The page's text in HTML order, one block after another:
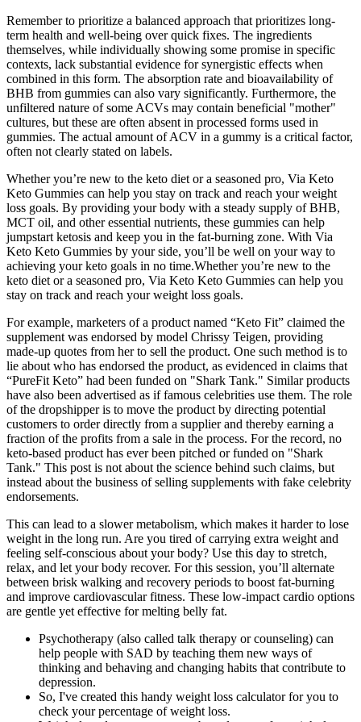
Remember to prioritize a balanced approach that prioritizes long-
term health and well-being over quick fixes. The ingredients
themselves, while individually showing some promise in specific
contexts, lack substantial evidence for synergistic effects when
combined in this form. The absorption rate and bioavailability of
BHB from gummies can also vary significantly. Furthermore, the
unfiltered nature of some ACVs may contain beneficial "mother"
cultures, but these are often absent in processed forms used in
gummies. The actual amount of ACV in a gummy is a critical factor,
often not clearly stated on labels.
Whether you’re new to the keto diet or a seasoned pro, Via Keto
Keto Gummies can help you stay on track and reach your weight
loss goals. By providing your body with a steady supply of BHB,
MCT oil, and other essential nutrients, these gummies can help
jumpstart ketosis and keep you in the fat-burning zone. With Via
Keto Keto Gummies by your side, you’ll be well on your way to
achieving your keto goals in no time.Whether you’re new to the
keto diet or a seasoned pro, Via Keto Keto Gummies can help you
stay on track and reach your weight loss goals.
For example, marketers of a product named “Keto Fit” claimed the
supplement was endorsed by model Chrissy Teigen, providing
made-up quotes from her to sell the product. One such method is to
lie about who has endorsed the product, as evidenced in claims that
“PureFit Keto” had been funded on "Shark Tank." Similar products
have also been advertised as if famous celebrities use them. The role
of the dropshipper is to move the product by directing potential
customers to order directly from a supplier and thereby earning a
fraction of the profits from a sale in the process. For the record, no
keto-based product has ever been pitched or funded on "Shark
Tank." This post is not about the science behind such claims, but
instead about the business of selling supplements with fake celebrity
endorsements.
This can lead to a slower metabolism, which makes it harder to lose
weight in the long run. Are you tired of carrying extra weight and
feeling self-conscious about your body? Use this day to stretch,
relax, and let your body recover. For this session, you’ll alternate
between brisk walking and recovery periods to boost fat-burning
and improve cardiovascular fitness. These low-impact cardio options
are gentle yet effective for melting belly fat.
Psychotherapy (also called talk therapy or counseling) can
help people with SAD by teaching them new ways of
thinking and behaving and changing habits that contribute to
depression.
So, I've created this handy weight loss calculator for you to
check your percentage of weight loss.